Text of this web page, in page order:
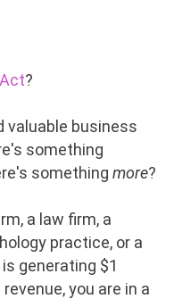
?
valuable business
something
something more?
a law firm, a
practice, or a
generating $1
you are in a